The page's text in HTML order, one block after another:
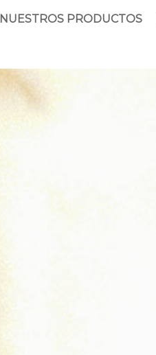
NUESTROS PRODUCTOS